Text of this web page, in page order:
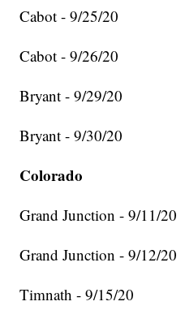
Cabot - 9/25/20
Cabot - 9/26/20
Bryant - 9/29/20
Bryant - 9/30/20
Colorado
Grand Junction - 9/11/20
Grand Junction - 9/12/20
Timnath - 9/15/20